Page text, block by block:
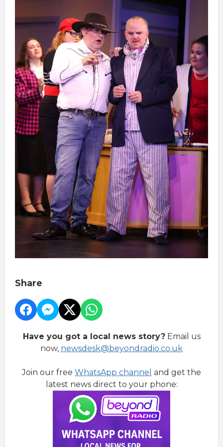
Share
Have you got a local news story?Email us
now, newsdesk@beyondradio.co.uk
Join our free WhatsApp channel and get the
latest news direct to your phone: